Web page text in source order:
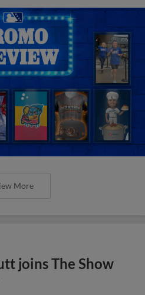
More
joins The Show